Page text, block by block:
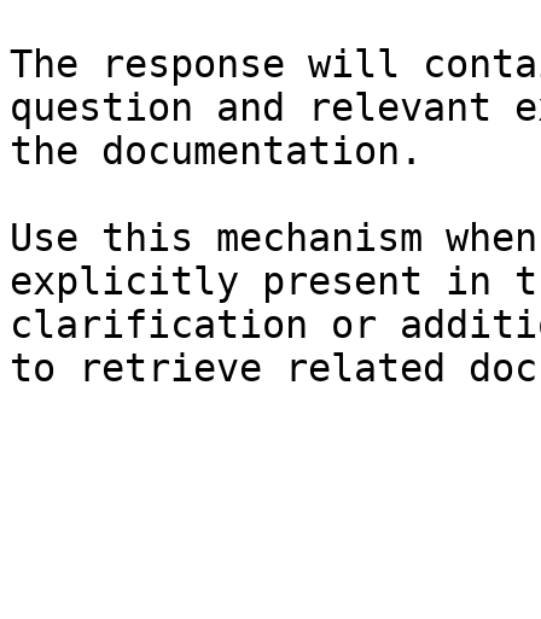
The response will
question and relevant
the documentation.
Use this mechanism
explicitly present in
clarification or